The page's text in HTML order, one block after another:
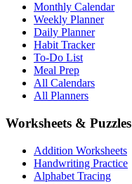
Monthly Calendar
Weekly Planner
Daily Planner
Habit Tracker
To-Do List
Meal Prep
All Calendars
All Planners
Worksheets & Puzzles
Addition Worksheets
Handwriting Practice
Alphabet Tracing